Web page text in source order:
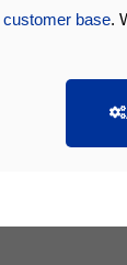
customer base.